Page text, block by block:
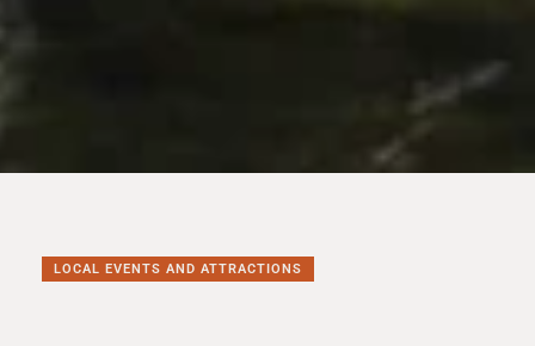
LOCAL EVENTS AND ATTRACTIONS